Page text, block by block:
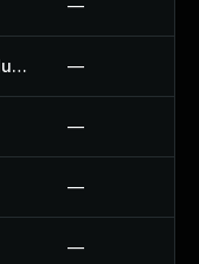
—
Exportfeed For Woocommerce Product To Etsy Plugin —
—
—
—